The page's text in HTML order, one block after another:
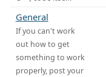
General
If you can't work
out how to get
something to work
properly, post your